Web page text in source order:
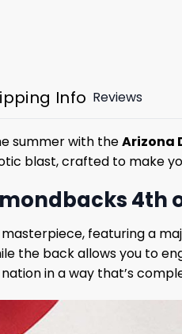
Info Reviews
summer with theArizona
blast, crafted to make
4th
masterpiece, featuring a
the back allows you to
in a way that’s